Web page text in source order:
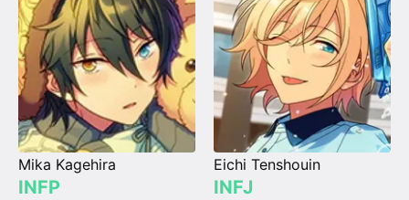
Mika Kagehira
INFP
Eichi Tenshouin
INFJ